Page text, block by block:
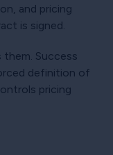
and pricing
is signed.
them. Success
definition of
pricing